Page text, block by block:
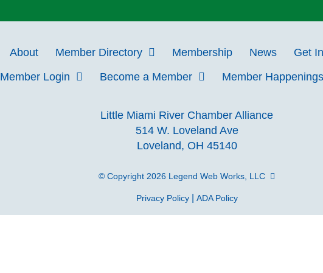
About Member Directory Membership News Get
Member Login
Become a Member Member Happenings
Little Miami River Chamber Alliance
514 W. Loveland Ave
Loveland, OH 45140
© Copyright 2026 Legend Web Works, LLC
Privacy Policy ADA Policy